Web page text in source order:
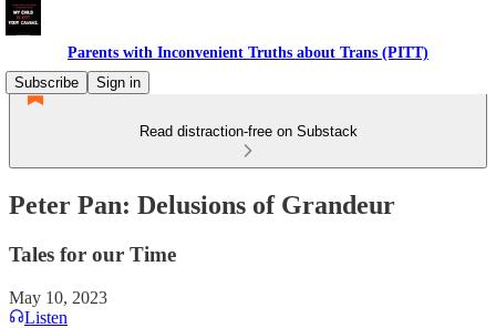
Parents with Inconvenient Truths about Trans (PITT)
Subscribe
Sign in
Read distraction-free on Substack
Peter Pan: Delusions of Grandeur
Tales for our Time
May 10, 2023
Listen